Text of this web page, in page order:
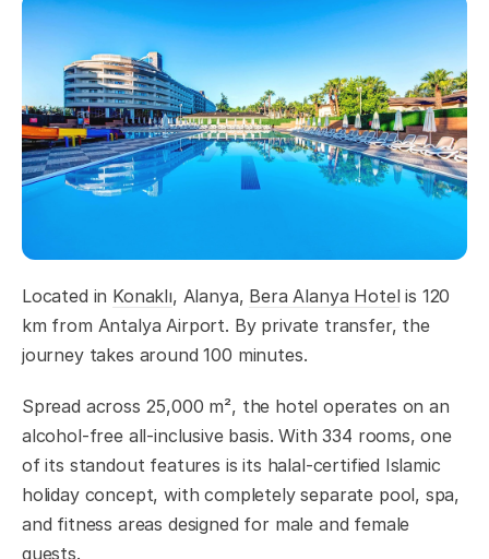
Located in Konaklı, Alanya, Bera Alanya Hotelis 120
km from Antalya Airport. By private transfer, the
journey takes around 100 minutes.
Spread across 25,000 m², the hotel operates on an
alcohol-free all-inclusive basis. With 334 rooms, one
of its standout features is its halal-certified Islamic
holiday concept, with completely separate pool, spa,
and fitness areas designed for male and female
guests.